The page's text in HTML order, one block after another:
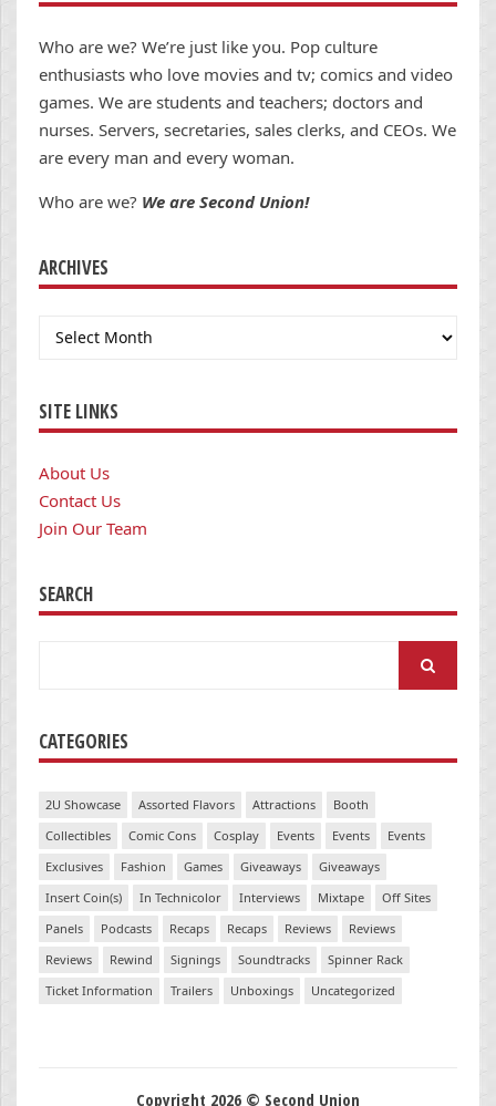
Who are we? We’re just like you. Pop culture
enthusiasts who love movies and tv; comics and video
games. We are students and teachers; doctors and
nurses. Servers, secretaries, sales clerks, and CEOs. We
are every man and every woman.
Who are we? We are Second Union!
ARCHIVES
Archives
SITE LINKS
About Us
Contact Us
Join Our Team
SEARCH
CATEGORIES
2U Showcase Assorted Flavors Attractions
Booth
Collectibles
Comic Cons Cosplay Events Events
Events
Exclusives
Fashion Games Giveaways
Giveaways
Insert Coin(s)
In Technicolor Interviews Mixtape
Off Sites
Panels
Podcasts Recaps Recaps Reviews
Reviews
Reviews
Rewind Signings Soundtracks
Spinner Rack
Ticket Information
Trailers Unboxings Uncategorized
Copyright 2026 © Second Union